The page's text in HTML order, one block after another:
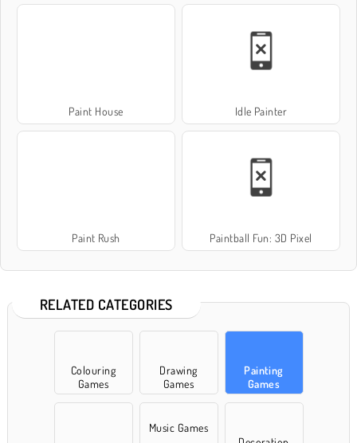
Paint House Idle Painter
Paint Rush Paintball Fun: 3D Pixel
RELATED CATEGORIES
Colouring
Games
Drawing
Games
Painting
Games
Music Games